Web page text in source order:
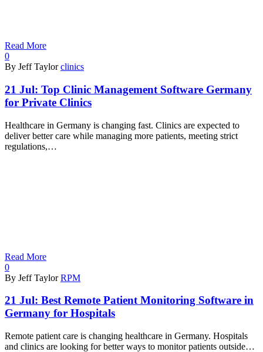
Read More
0
By Jeff Taylor clinics
21 Jul: Top Clinic Management Software Germany
for Private Clinics
Healthcare in Germany is changing fast. Clinics are expected to
deliver better care while managing more patients, meeting strict
regulations,…
Read More
0
By Jeff Taylor RPM
21 Jul: Best Remote Patient Monitoring Software in
Germany for Hospitals
Remote patient care is changing healthcare in Germany. Hospitals
and clinics are looking for better ways to monitor patients outside…